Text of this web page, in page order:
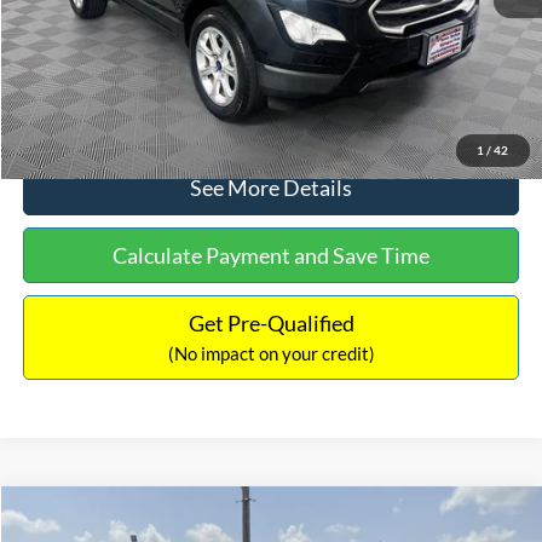
1 / 42
No Haggle Price:
$15,640
Click To Call
See More Details
Calculate Payment and Save Time
Get Pre-Qualified
(No impact on your credit)
2017 Ford ExpeditionXLT$16,597
Compare Vehicle